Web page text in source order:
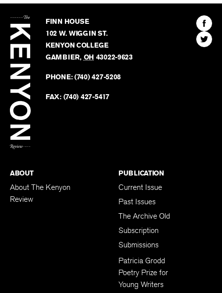
Kenyon
Review
FINN HOUSE
102 W. WIGGIN ST.
KENYON COLLEGE
GAMBIER, OH 43022-9623
PHONE:(740) 427-5208
FAX: (740) 427-5417
Find
The
Find
The
ABOUT
About The Kenyon
Review
PUBLICATION
Current Issue
Past Issues
The Archive Old
Subscription
Submissions
Patricia Grodd
Poetry Prize for
Young Writers